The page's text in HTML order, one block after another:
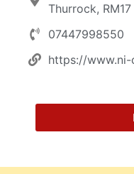
Thurrock,
07447998550
https://